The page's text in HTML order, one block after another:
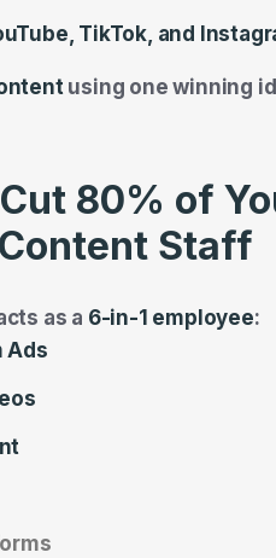
TikTok, and
using one winning
80% of
Staff
as a 6-in-1 employee:
Ads